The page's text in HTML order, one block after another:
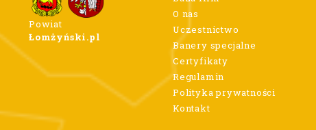
Powiat
Łomżyński.pl
O nas
Uczestnictwo
Banery specjalne
Certyfikaty
Regulamin
Polityka prywatności
Kontakt